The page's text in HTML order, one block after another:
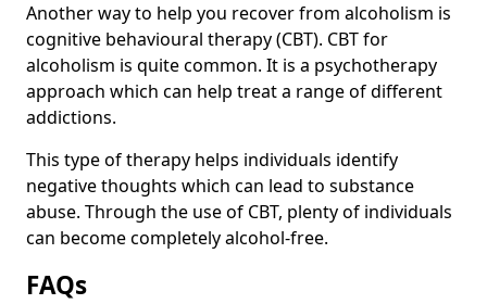
Another way to help you recover from alcoholism is
cognitive behavioural therapy (CBT). CBT for
alcoholism is quite common. It is a psychotherapy
approach which can help treat a range of different
addictions.
This type of therapy helps individuals identify
negative thoughts which can lead to substance
abuse. Through the use of CBT, plenty of individuals
can become completely alcohol-free.
FAQs